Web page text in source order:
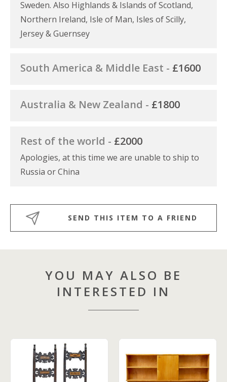
Sweden. Also Highlands & Islands of Scotland,
Northern Ireland, Isle of Man, Isles of Scilly,
Jersey & Guernsey
South America & Middle East - £1600
Australia & New Zealand - £1800
Rest of the world - £2000
Apologies, at this time we are unable to ship to
Russia or China
SEND THIS ITEM TO A FRIEND
YOU MAY ALSO BE
INTERESTED IN